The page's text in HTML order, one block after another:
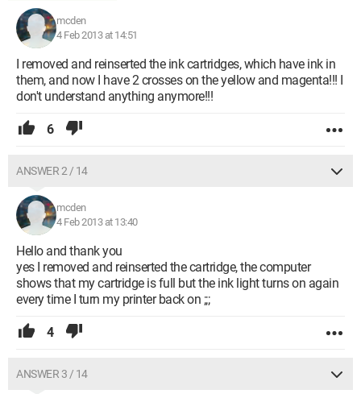
mcden
4 Feb 2013 at 14:51
I removed and reinserted the ink cartridges, which have ink in
them, and now I have 2 crosses on the yellow and magenta!!! I
don't understand anything anymore!!!
6
ANSWER 2 / 14
mcden
4 Feb 2013 at 13:40
Hello and thank you
yes I removed and reinserted the cartridge, the computer
shows that my cartridge is full but the ink light turns on again
every time I turn my printer back on ;;;
4
ANSWER 3 / 14